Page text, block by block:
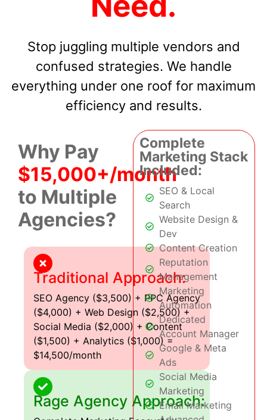
Stop juggling multiple vendors and
confused strategies. We handle
everything under one roof for maximum
efficiency and results.
Why Pay
$15,000+/month
to Multiple
Agencies?
Traditional Approach:
SEO Agency ($3,500) + PPC Agency
($4,000) + Web Design ($2,500) +
Social Media ($2,000) + Content
($1,500) + Analytics ($1,000) =
$14,500/month
Rage Agency Approach:
Complete
Marketing Stack
Included:
SEO & Local
Search
Website Design &
Dev
Content Creation
Reputation
Management
Marketing
Automation
Dedicated
Account Manager
Google & Meta
Ads
Social Media
Marketing
Email Marketing